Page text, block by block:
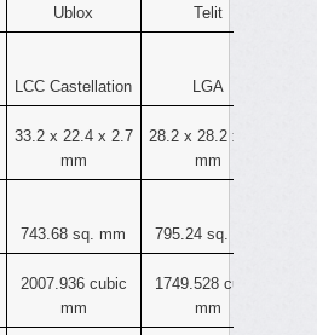
Ublox Telit
LCC Castellation LGA
33.2 x 22.4 x 2.7
mm
28.2 x 28.2 x 2.2
mm
743.68 sq. mm 795.24 sq. mm
2007.936 cubic
mm
1749.528 cubic
mm